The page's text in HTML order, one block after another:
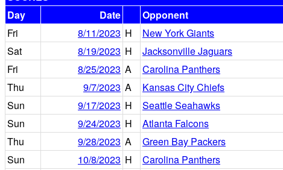
Day
Date Opponent
Fri
8/11/2023 H New York Giants
Sat
8/19/2023 H Jacksonville Jaguars
Fri
8/25/2023 A Carolina Panthers
Thu
9/7/2023 A Kansas City Chiefs
Sun
9/17/2023 H Seattle Seahawks
Sun
9/24/2023 H Atlanta Falcons
Thu
9/28/2023 A Green Bay Packers
Sun
10/8/2023 H Carolina Panthers